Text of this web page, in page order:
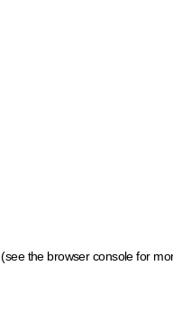
(see the browser console for